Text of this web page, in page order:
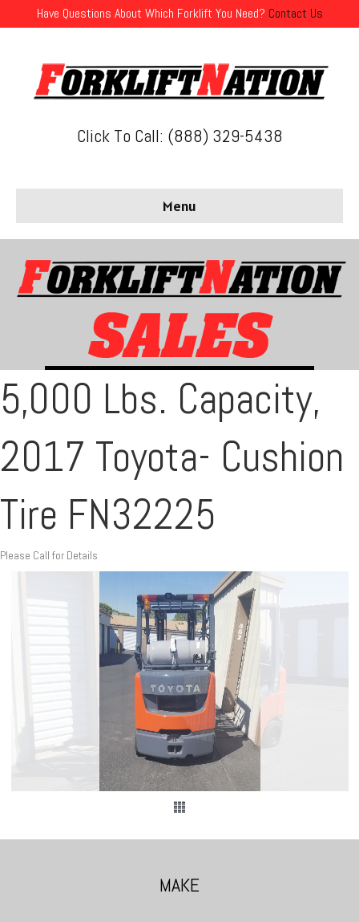
Have Questions About Which Forklift You Need? Contact Us
Click To Call: (888) 329-5438
Menu
5,000 Lbs. Capacity,
2017 Toyota- Cushion
Tire FN32225
Please Call for Details
MAKE